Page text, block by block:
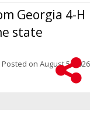
Georgia 4-H
state
Posted on August 5, 2026